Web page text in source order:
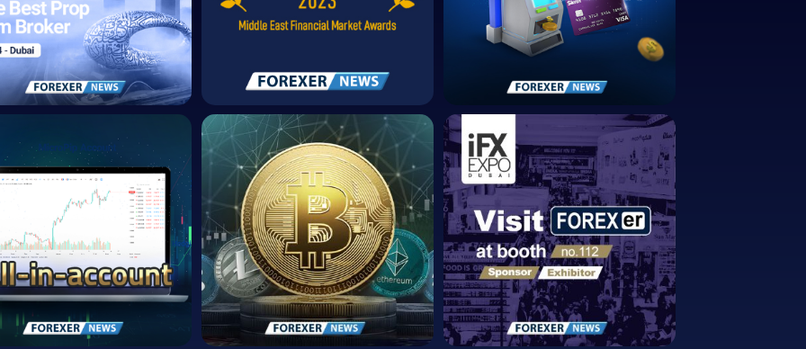
Earns
as Top
Trusted
FOREXer Partners
with Skrill for
Secure and
Efficient Money
Transfers
Secure and Efficient
Money Transfers
2023.04.17